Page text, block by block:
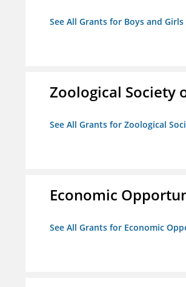
See All Grants for Boys and
Zoological Society
See All Grants for Zoological
Economic
See All Grants for Economic